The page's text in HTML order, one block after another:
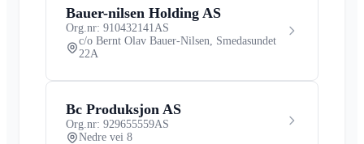
Bauer-nilsen Holding AS
Org.nr: 910432141 AS
c/o Bernt Olav Bauer-Nilsen, Smedasundet
22A
Bc Produksjon AS
Org.nr: 929655559AS
Nedre vei 8